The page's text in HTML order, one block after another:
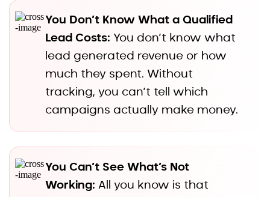
You Don’t Know What a Qualified
Lead Costs: You don’t know what
lead generated revenue or how
much they spent. Without
tracking, you can’t tell which
campaigns actually make money.
You Can’t See What’s Not
Working: All you know is that